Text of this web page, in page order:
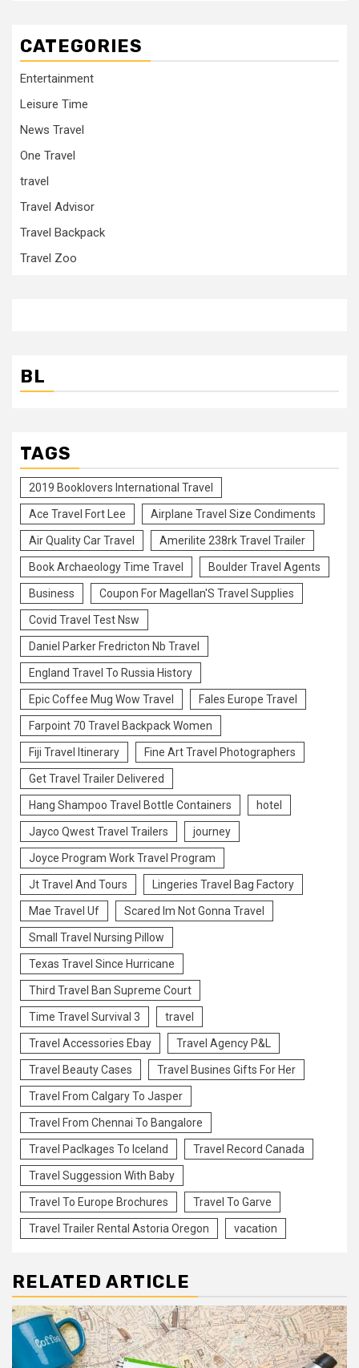
CATEGORIES
Entertainment
Leisure Time
News Travel
One Travel
travel
Travel Advisor
Travel Backpack
Travel Zoo
BL
TAGS
2019 Booklovers International Travel
Ace Travel Fort Lee Airplane Travel Size Condiments
Air Quality Car Travel Amerilite 238rk Travel Trailer
Book Archaeology Time Travel Boulder Travel Agents
Business Coupon For Magellan'S Travel Supplies
Covid Travel Test Nsw
Daniel Parker Fredricton Nb Travel
England Travel To Russia History
Epic Coffee Mug Wow Travel Fales Europe Travel
Farpoint 70 Travel Backpack Women
Fiji Travel Itinerary Fine Art Travel Photographers
Get Travel Trailer Delivered
Hang Shampoo Travel Bottle Containers hotel
Jayco Qwest Travel Trailers journey
Joyce Program Work Travel Program
Jt Travel And Tours Lingeries Travel Bag Factory
Mae Travel Uf Scared Im Not Gonna Travel
Small Travel Nursing Pillow
Texas Travel Since Hurricane
Third Travel Ban Supreme Court
Time Travel Survival 3 travel
Travel Accessories Ebay Travel Agency P&L
Travel Beauty Cases Travel Busines Gifts For Her
Travel From Calgary To Jasper
Travel From Chennai To Bangalore
Travel Paclkages To Iceland Travel Record Canada
Travel Suggession With Baby
Travel To Europe Brochures Travel To Garve
Travel Trailer Rental Astoria Oregon vacation
RELATED ARTICLE